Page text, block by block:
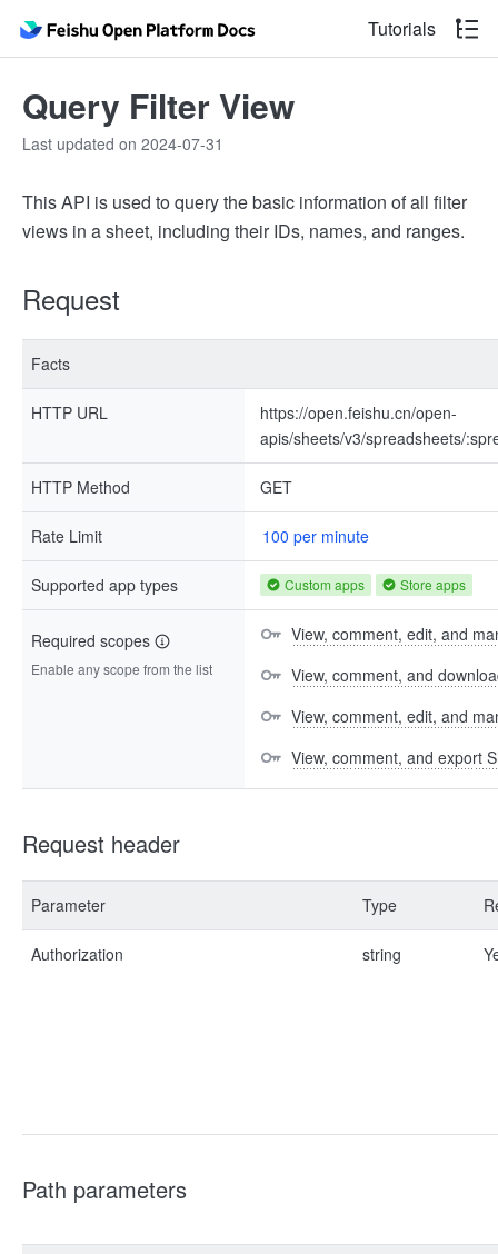
Tutorials
Query Filter View
Last updated on 2024-07-31
This API is used to query the basic information of all filter
views in a sheet, including their IDs, names, and ranges.
Request
Facts
HTTP URL
https://open.feishu.cn/open-
apis/sheets/v3/spreadsheets/
HTTP Method GET
Rate Limit 100 per minute
Supported app types Custom apps Store apps
Required scopes
Enable any scope from the list
View, comment, edit, and
View, comment, and
View, comment, edit, and
View, comment, and export
Request header
Parameter Type
Authorization string
Path parameters